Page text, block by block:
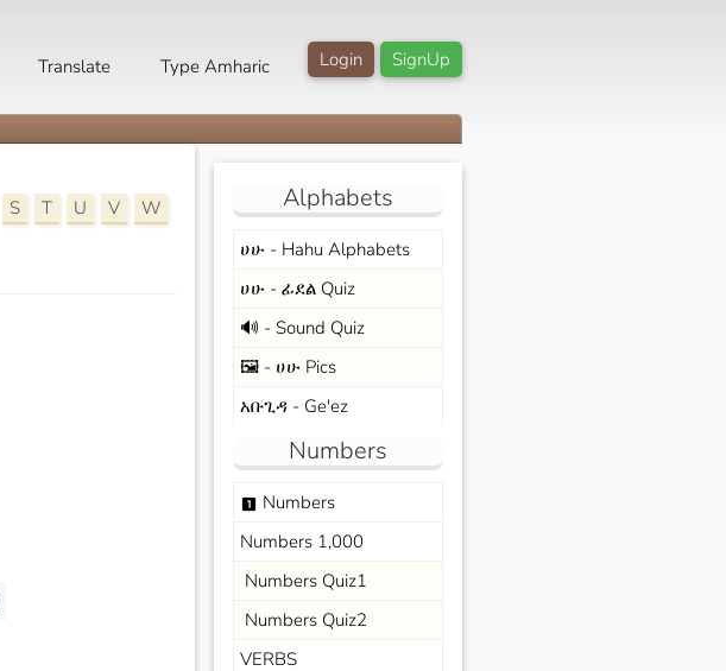
SignUp
Login
Translate Type Amharic
S T U V
W
Alphabets
ሀሁ - Hahu Alphabets
ሀሁ - ፊደል Quiz
🔊 - Sound Quiz
🖼️ - ሀሁ Pics
አቡጊዳ - Ge'ez
Numbers
looks_one Numbers
Numbers 1,000
Numbers Quiz1
Numbers Quiz2
VERBS